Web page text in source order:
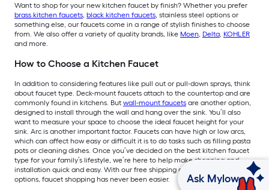
Want to shop for your new kitchen faucet by finish? Whether you prefer
brass kitchen faucets, black kitchen faucets, stainless steel options or
something else, our faucets come in a range of stylish finishes to choose
from. We also offer a variety of quality brands, like Moen, Delta, KOHLER
and more.
How to Choose a Kitchen Faucet
In addition to considering features like pull out or pull-down sprays, think
about faucet type. Deck-mount faucets attach to the countertop and are
commonly found in kitchens. But wall-mount faucets are another option,
designed to install through the wall and hang over the sink. You’ll also
want to measure your space to choose the ideal faucet height for your
sink. Arc is another important factor. Faucets can have high or low arcs,
which can affect how easy or difficult it is to do tasks such as filling pasta
pots or cleaning dishes. Once you’ve decided on the best kitchen faucet
type for your family’s lifestyle, we’re here to help make shopping and
installation quick and easy. With our free shipping and installation
options, faucet shopping has never been easier.
Ask Mylow